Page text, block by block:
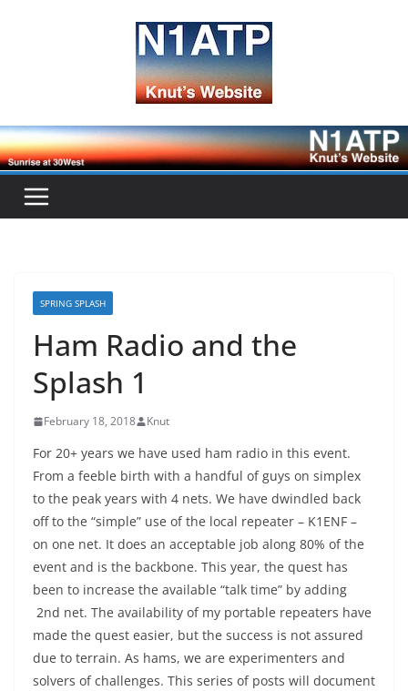
SPRING SPLASH
Ham Radio and the
Splash 1
February 18, 2018 Knut
For 20+ years we have used ham radio in this event.
From a feeble birth with a handful of guys on simplex
to the peak years with 4 nets. We have dwindled back
off to the “simple” use of the local repeater – K1ENF –
on one net. It does an acceptable job along 80% of the
event and is the backbone. This year, the quest has
been to increase the available “talk time” by adding
2nd net. The availability of my portable repeaters have
made the quest easier, but the success is not assured
due to terrain. As hams, we are experimenters and
solvers of challenges. This series of posts will document